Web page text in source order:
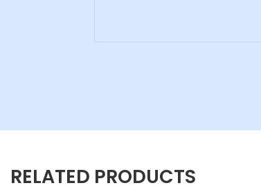
RELATED PRODUCTS